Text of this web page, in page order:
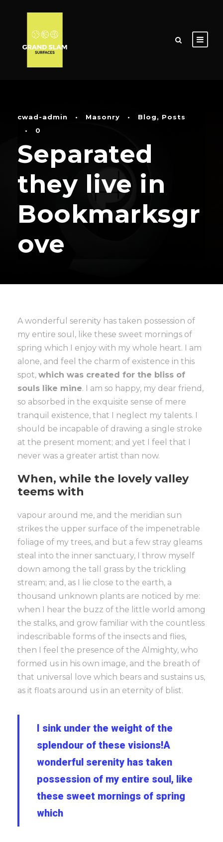
cwad-admin • Masonry • Blog, Posts
•
0
Separated
they live in
Bookmarksgr
ove
A wonderful serenity has taken possession of
my entire soul, like these sweet mornings of
spring which I enjoy with my whole heart. I am
alone, and feel the charm of existence in this
spot, which was created for the bliss of
souls like mine. I am so happy, my dear friend,
so absorbed in the exquisite sense of mere
tranquil existence, that I neglect my talents. I
should be incapable of drawing a single stroke
at the present moment; and yet I feel that I
never was a greater artist than now.
When, while the lovely valley
teems with
vapour around me, and the meridian sun
strikes the upper surface of the impenetrable
foliage of my trees, and but a few stray gleams
steal into the inner sanctuary, I throw myself
down among the tall grass by the trickling
stream; and, as I lie close to the earth, a
thousand unknown plants are noticed by me:
when I hear the buzz of the little world among
the stalks, and grow familiar with the countless
indescribable forms of the insects and flies,
then I feel the presence of the Almighty, who
formed us in his own image, and the breath of
that universal love which bears and sustains us,
as it floats around us in an eternity of blist.
I sink under the weight of the
splendour of these visions!A
wonderful serenity has taken
possession of my entire soul, like
these sweet mornings of spring
which